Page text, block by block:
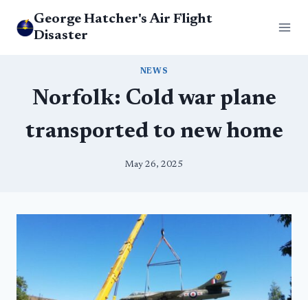
George Hatcher's Air Flight
Disaster
NEWS
Norfolk: Cold war plane
transported to new home
May 26, 2025